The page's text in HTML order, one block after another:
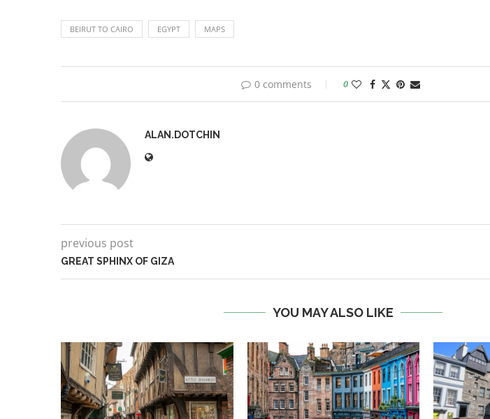
BEIRUT TO CAIRO EGYPT MAPS
0 comments 0
ALAN.DOTCHIN
previous post
GREAT SPHINX OF GIZA
YOU MAY ALSO LIKE